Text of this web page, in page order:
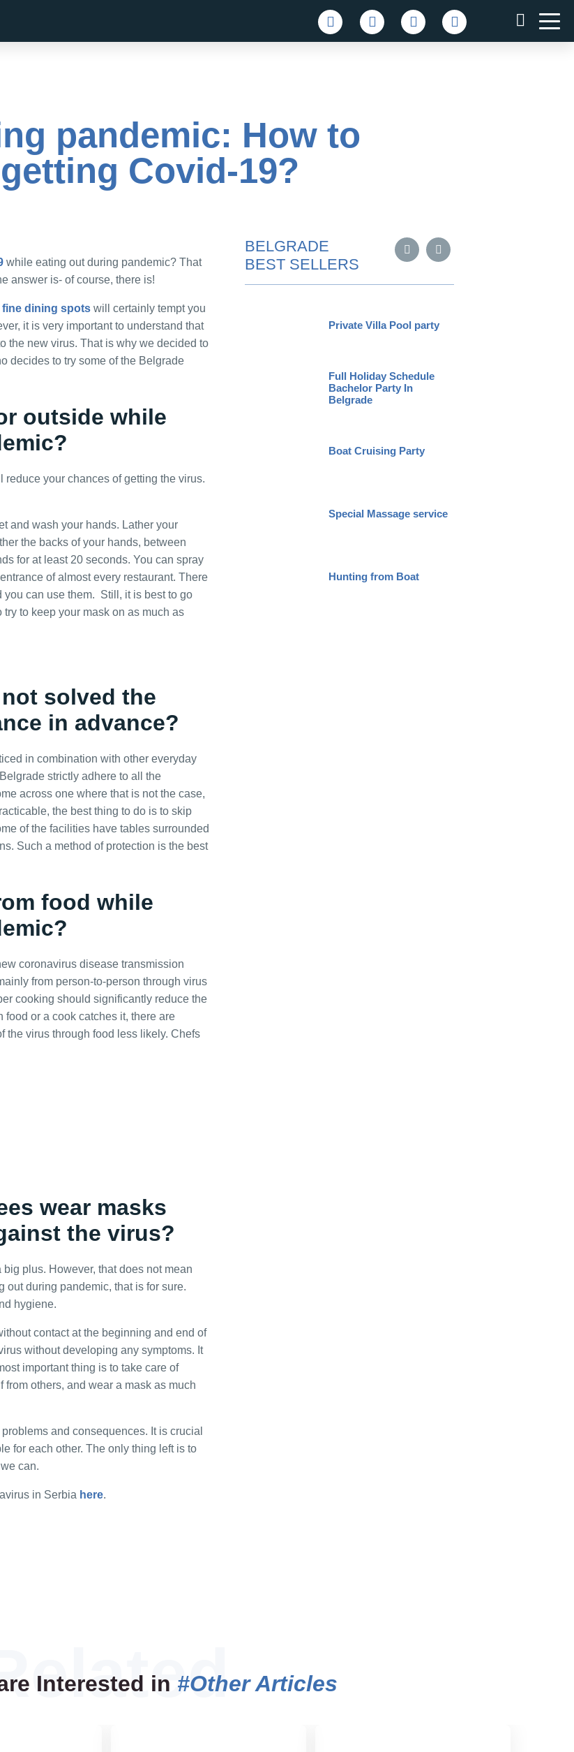
pandemic: How to
Covid-19?
while eating out during pandemic? That
answer is- of course, there is!
fine dining spots will certainly tempt you
it is very important to understand that
the new virus. That is why we decided to
decides to try some of the Belgrade
outside while
reduce your chances of getting the virus.
and wash your hands. Lather your
the backs of your hands, between
for at least 20 seconds. You can spray
of almost every restaurant. There
can use them. Still, it is best to go
to keep your mask on as much as
solved the
in advance?
in combination with other everyday
strictly adhere to all the
across one where that is not the case,
the best thing to do is to skip
of the facilities have tables surrounded
Such a method of protection is the best
food while
?
coronavirus disease transmission
from person-to-person through virus
cooking should significantly reduce the
or a cook catches it, there are
the virus through food less likely. Chefs
wear masks
the virus?
plus. However, that does not mean
out during pandemic, that is for sure.
hygiene.
contact at the beginning and end of
without developing any symptoms. It
important thing is to take care of
others, and wear a mask as much
and consequences. It is crucial
for each other. The only thing left is to
can.
in Serbia here.
BELGRADE
BEST SELLERS
City Tour
Novi Sad, Sremski
Karlovci and Krusedol
Monastery
Private Villa Pool party
Full Holiday Schedule
Bachelor Party In
Belgrade
Boat Cruising Party
Special Massage service
Hunting from Boat
Interested in #Other Articles